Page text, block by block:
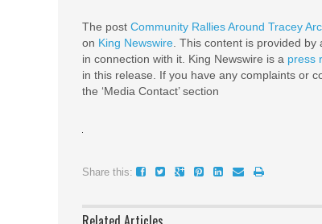
The post Community Rallies Around Tracey
on King Newswire . This content is provided
in connection with it. King Newswire is a press
in this release. If you have any complaints or
the ‘Media Contact’ section
Share this: